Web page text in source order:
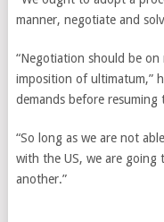
manner, negotiate and
“Negotiation should be
imposition of ultimatum,”
demands before resuming
“So long as we are not
with the US, we are
another.”